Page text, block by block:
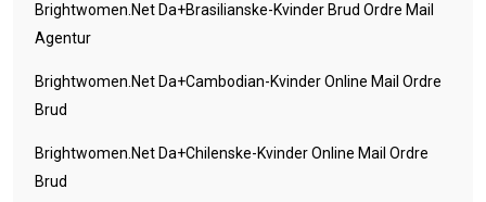
Brightwomen.net Da+brasilianske-Kvinder Brud Ordre Mail
Agentur
Brightwomen.net Da+cambodian-Kvinder Online Mail Ordre
Brud
Brightwomen.net Da+chilenske-Kvinder Online Mail Ordre
Brud